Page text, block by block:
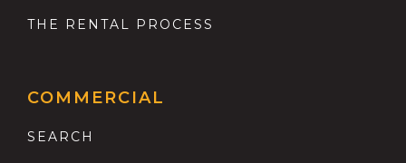
THE RENTAL PROCESS
COMMERCIAL
SEARCH